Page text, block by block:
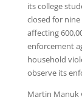
its college
closed for
affecting
enforcement
household
observe its
Martin Manuk